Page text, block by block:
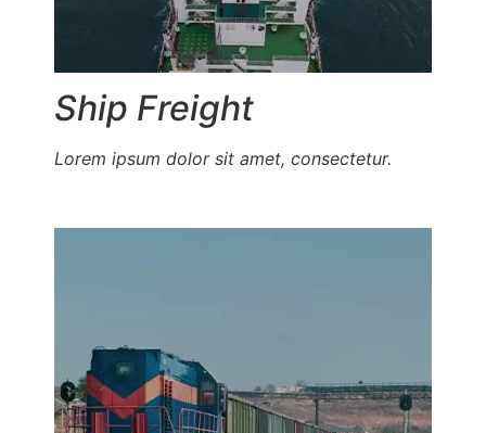
Ship Freight
Lorem ipsum dolor sit amet, consectetur.